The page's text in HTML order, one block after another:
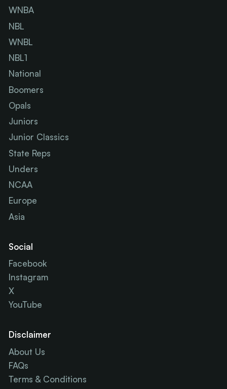
WNBA
NBL
WNBL
NBL1
National
Boomers
Opals
Juniors
Junior Classics
State Reps
Unders
NCAA
Europe
Asia
Social
Facebook
Instagram
X
YouTube
Disclaimer
About Us
FAQs
Terms & Conditions